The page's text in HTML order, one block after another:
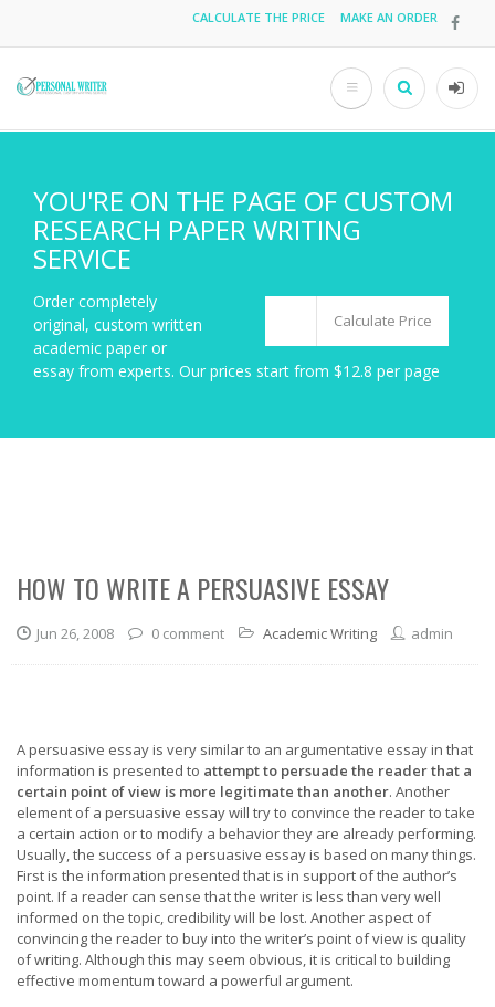
content
Top
CALCULATE THE PRICE MAKE AN ORDER
User
Search
YOU'RE ON THE PAGE OF CUSTOM
RESEARCH PAPER WRITING
SERVICE
Calculate Price
Order completely
original, custom written
academic paper or
essay from experts. Our prices start from $12.8 per page
HOW TO WRITE A PERSUASIVE ESSAY
Jun 26, 2008 0 comment Academic Writing admin
A persuasive essay is very similar to an argumentative essay in that
information is presented to attempt to persuade the reader that a
certain point of view is more legitimate than another. Another
element of a persuasive essay will try to convince the reader to take
a certain action or to modify a behavior they are already performing.
Usually, the success of a persuasive essay is based on many things.
First is the information presented that is in support of the author’s
point. If a reader can sense that the writer is less than very well
informed on the topic, credibility will be lost. Another aspect of
convincing the reader to buy into the writer’s point of view is quality
of writing. Although this may seem obvious, it is critical to building
effective momentum toward a powerful argument.